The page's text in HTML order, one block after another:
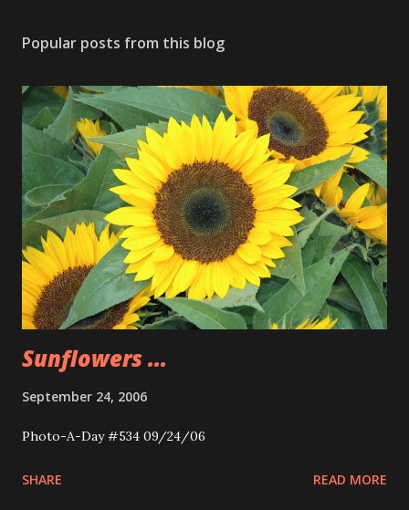
Popular posts from this blog
Sunflowers ...
September 24, 2006
Photo-A-Day #534 09/24/06
SHARE READ MORE